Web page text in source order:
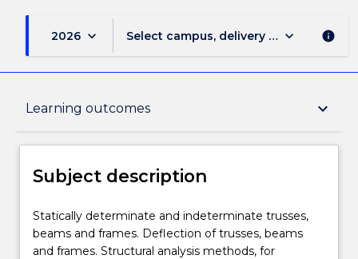
2026 keyboard_arrow_down Select campus, delivery mode, and
keyboard_arrow_down info
Learning outcomes keyboard_arrow_down
Subject description
Delivery
Subject description
Statically
determinate
and
Statically determinate and indeterminate trusses,
beams and frames. Deflection of trusses, beams
and frames. Structural analysis methods, for